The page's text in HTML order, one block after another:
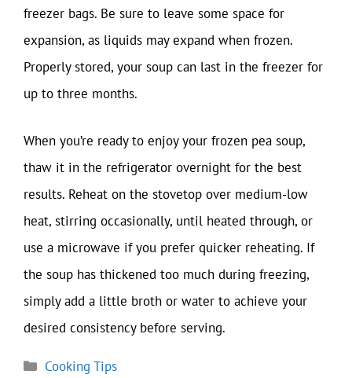
freezer bags. Be sure to leave some space for
expansion, as liquids may expand when frozen.
Properly stored, your soup can last in the freezer for
up to three months.
When you’re ready to enjoy your frozen pea soup,
thaw it in the refrigerator overnight for the best
results. Reheat on the stovetop over medium-low
heat, stirring occasionally, until heated through, or
use a microwave if you prefer quicker reheating. If
the soup has thickened too much during freezing,
simply add a little broth or water to achieve your
desired consistency before serving.
Categories
Cooking Tips